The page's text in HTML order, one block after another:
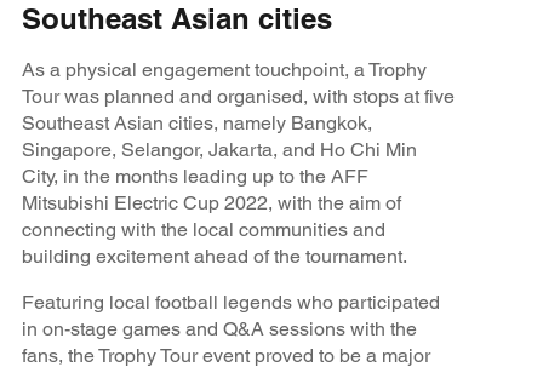
Southeast Asian cities
As a physical engagement touchpoint, a Trophy
Tour was planned and organised, with stops at five
Southeast Asian cities, namely Bangkok,
Singapore, Selangor, Jakarta, and Ho Chi Min
City, in the months leading up to the AFF
Mitsubishi Electric Cup 2022, with the aim of
connecting with the local communities and
building excitement ahead of the tournament.
Featuring local football legends who participated
in on-stage games and Q&A sessions with the
fans, the Trophy Tour event proved to be a major